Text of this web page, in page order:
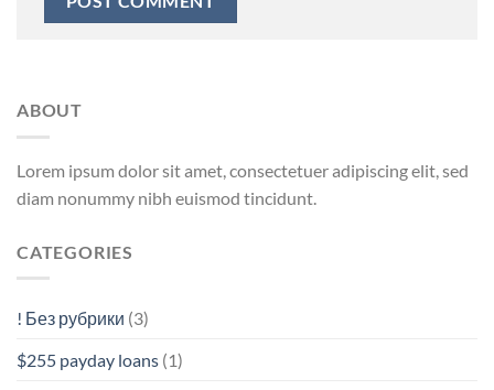
ABOUT
Lorem ipsum dolor sit amet, consectetuer adipiscing elit, sed
diam nonummy nibh euismod tincidunt.
CATEGORIES
! Без рубрики (3)
$255 payday loans (1)